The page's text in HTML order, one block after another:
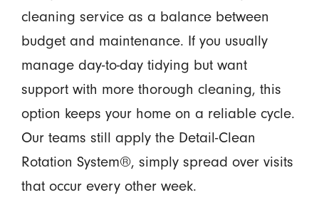
cleaning service as a balance between
budget and maintenance. If you usually
manage day-to-day tidying but want
support with more thorough cleaning, this
option keeps your home on a reliable cycle.
Our teams still apply the Detail-Clean
Rotation System®, simply spread over visits
that occur every other week.